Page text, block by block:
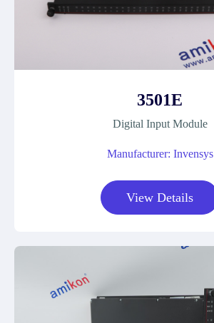
3501E
Digital Input Module
Manufacturer: Invensys
View Details